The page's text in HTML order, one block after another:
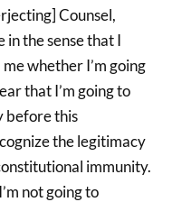
Counsel,
in the sense that I
whether I’m going
that I’m going to
before this
the legitimacy
immunity.
not going to